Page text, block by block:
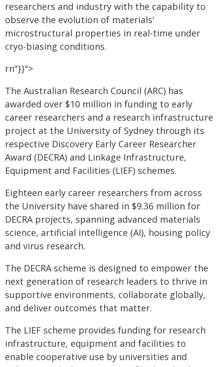
researchers and industry with the capability to
observe the evolution of materials'
microstructural properties in real-time under
cryo-biasing conditions.
rn"}}">
The Australian Research Council (ARC) has
awarded over $10 million in funding to early
career researchers and a research infrastructure
project at the University of Sydney through its
respective Discovery Early Career Researcher
Award (DECRA) and Linkage Infrastructure,
Equipment and Facilities (LIEF) schemes.
Eighteen early career researchers from across
the University have shared in $9.36 million for
DECRA projects, spanning advanced materials
science, artificial intelligence (AI), housing policy
and virus research.
The DECRA scheme is designed to empower the
next generation of research leaders to thrive in
supportive environments, collaborate globally,
and deliver outcomes that matter.
The LIEF scheme provides funding for research
infrastructure, equipment and facilities to
enable cooperative use by universities and